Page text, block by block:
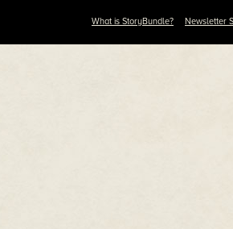
What is StoryBundle? Newsletter